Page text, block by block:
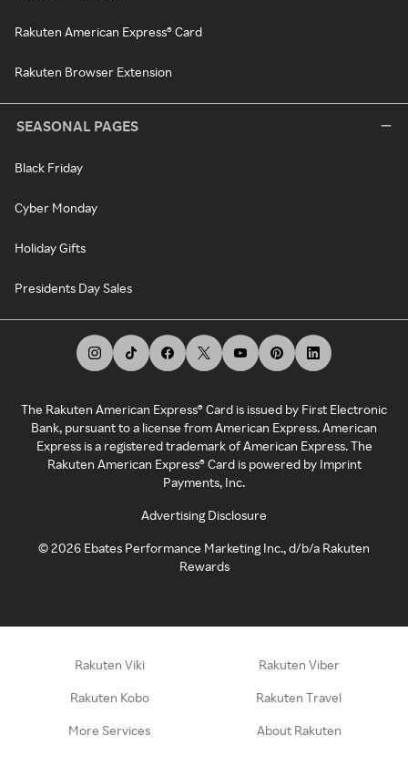
Rakuten American Express® Card
Rakuten Browser Extension
SEASONAL PAGES
Black Friday
Cyber Monday
Holiday Gifts
Presidents Day Sales
The Rakuten American Express® Card is issued by First Electronic
Bank, pursuant to a license from American Express. American
Express is a registered trademark of American Express. The
Rakuten American Express® Card is powered by Imprint
Payments, Inc.
Advertising Disclosure
©2026 Ebates Performance Marketing Inc., d/b/a Rakuten
Rewards
Rakuten Viki Rakuten Viber
Rakuten Kobo Rakuten Travel
More Services About Rakuten